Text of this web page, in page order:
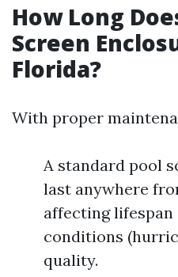
How Long
Screen
Florida?
With proper
A standard pool
last anywhere
affecting
conditions
quality.